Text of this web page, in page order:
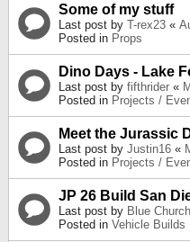
Some of my stuff
Last post by T-rex23 «
Posted in Props
Dino Days - Lake
Last post by fifthrider «
Posted in Projects /
Meet the Jurassic
Last post by Justin16 «
Posted in Projects /
JP 26 Build San
Last post by Blue
Posted in Vehicle Builds